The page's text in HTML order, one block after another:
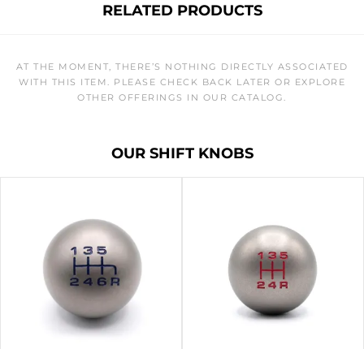
RELATED PRODUCTS
AT THE MOMENT, THERE’S NOTHING DIRECTLY ASSOCIATED
WITH THIS ITEM. PLEASE CHECK BACK LATER OR EXPLORE
OTHER OFFERINGS IN OUR CATALOG.
OUR SHIFT KNOBS